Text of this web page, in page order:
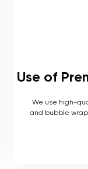
Local
As local
and